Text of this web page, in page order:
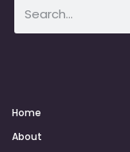
Home
About